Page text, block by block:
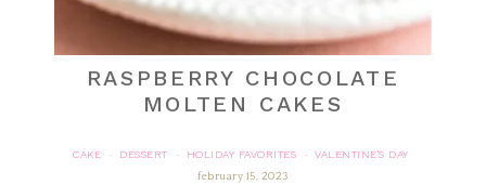
RASPBERRY CHOCOLATE
MOLTEN CAKES
CAKE · DESSERT · HOLIDAY FAVORITES ·
VALENTINE'S DAY
february 15, 2023